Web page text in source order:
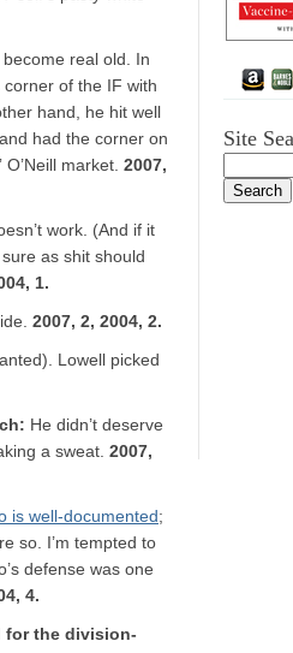
become real old. In
corner of the IF with
hand, he hit well
had the corner on
market. 2007,
work. (And if it
as shit should
1.
2007, 2, 2004, 2.
Lowell picked
: He didn’t deserve
a sweat. 2007,
is well-documented;
so. I’m tempted to
defense was one
4.
for the division-
Site